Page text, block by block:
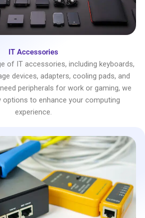
IT Accessories
of IT accessories, including keyboards,
devices, adapters, cooling pads, and
peripherals for work or gaming, we
options to enhance your computing
experience.